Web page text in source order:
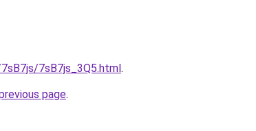
7sB7js_3Q5.html.
page.